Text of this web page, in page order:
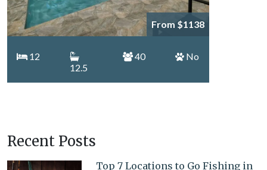
From $1138
12
12.5
40 No
Recent Posts
Top 7 Locations to Go Fishing in